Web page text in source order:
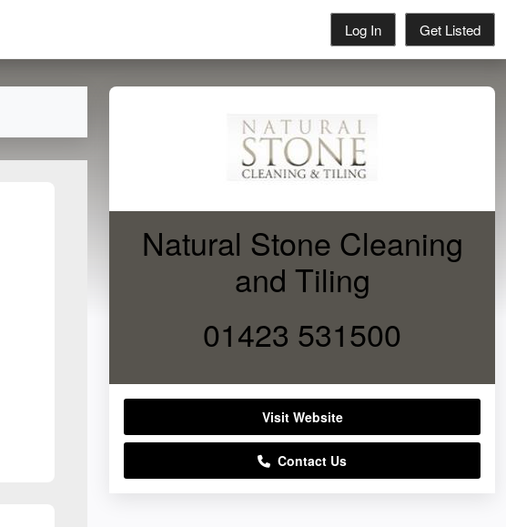
Log In Get Listed
Natural Stone Cleaning
and Tiling
01423 531500
Visit Website
Contact Us